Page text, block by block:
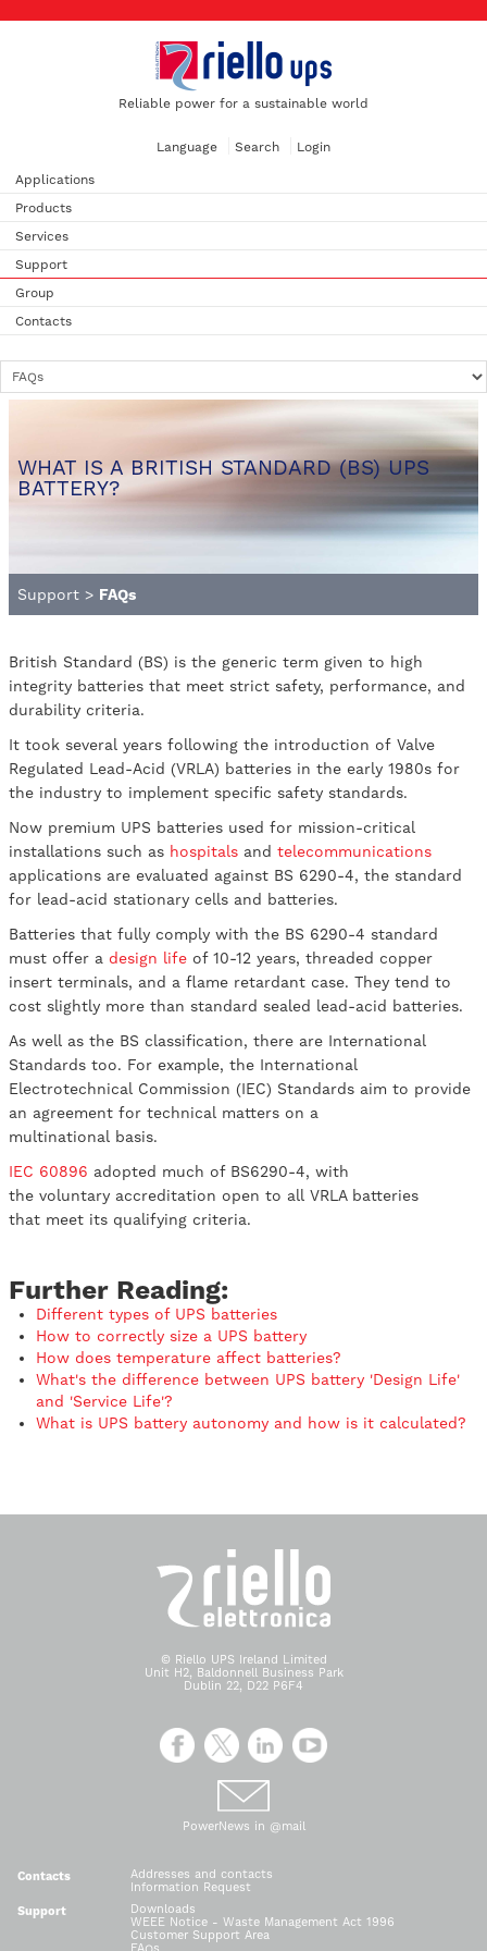
Reliable power for a sustainable world
Language Search Login
Applications
Products
Services
Support
Group
Contacts
WHAT IS A BRITISH STANDARD (BS) UPS
BATTERY?
Support > FAQs
British Standard (BS) is the generic term given to high
integrity batteries that meet strict safety, performance, and
durability criteria.
It took several years following the introduction of Valve
Regulated Lead-Acid (VRLA) batteries in the early 1980s for
the industry to implement specific safety standards.
Now premium UPS batteries used for mission-critical
installations such as hospitals and telecommunications
applications are evaluated against BS 6290-4, the standard
for lead-acid stationary cells and batteries.
Batteries that fully comply with the BS 6290-4 standard
must offer a design life of 10-12 years, threaded copper
insert terminals, and a flame retardant case. They tend to
cost slightly more than standard sealed lead-acid batteries.
As well as the BS classification, there are International
Standards too. For example, the International
Electrotechnical Commission (IEC) Standards aim to provide
an agreement for technical matters on a
multinational basis.
IEC 60896 adopted much of BS6290-4, with
the voluntary accreditation open to all VRLA batteries
that meet its qualifying criteria.
Further Reading:
Different types of UPS batteries
How to correctly size a UPS battery
How does temperature affect batteries?
What's the difference between UPS battery 'Design Life'
and 'Service Life'?
What is UPS battery autonomy and how is it calculated?
© Riello UPS Ireland Limited
Unit H2, Baldonnell Business Park
Dublin 22, D22 P6F4
PowerNews in @mail
Contacts
Addresses and contacts
Information Request
Support
Downloads
WEEE Notice - Waste Management Act 1996
Customer Support Area